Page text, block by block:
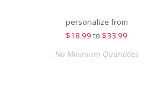
personalize from
$18.99 to $33.99
No Minimum Quantities